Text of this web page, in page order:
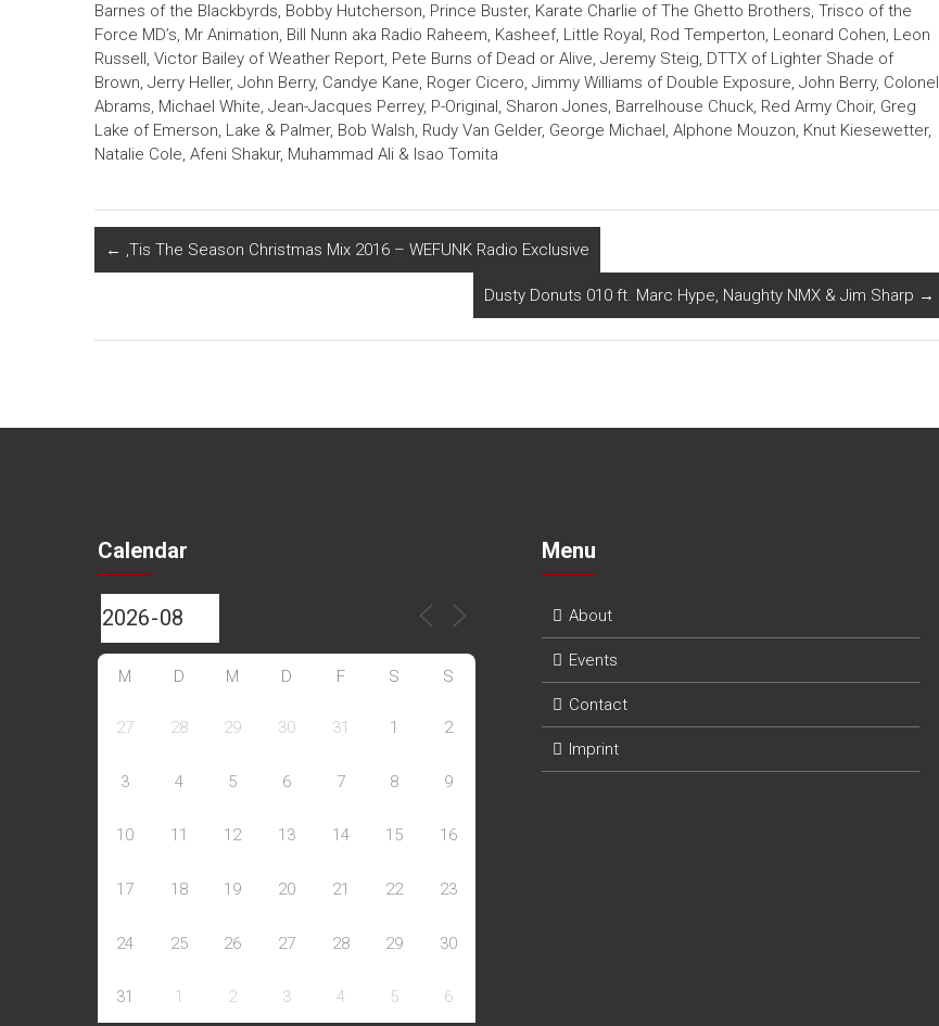
Barnes of the Blackbyrds, Bobby Hutcherson, Prince Buster, Karate Charlie of The Ghetto Brothers, Trisco of the
Force MD’s, Mr Animation, Bill Nunn aka Radio Raheem, Kasheef, Little Royal, Rod Temperton, Leonard Cohen, Leon
Russell, Victor Bailey of Weather Report, Pete Burns of Dead or Alive, Jeremy Steig, DTTX of Lighter Shade of
Brown, Jerry Heller, John Berry, Candye Kane, Roger Cicero, Jimmy Williams of Double Exposure, John Berry, Colonel
Abrams, Michael White, Jean-Jacques Perrey, P-Original, Sharon Jones, Barrelhouse Chuck, Red Army Choir, Greg
Lake of Emerson, Lake & Palmer, Bob Walsh, Rudy Van Gelder, George Michael, Alphone Mouzon, Knut Kiesewetter,
Natalie Cole, Afeni Shakur, Muhammad Ali & Isao Tomita
← ‚Tis The Season Christmas Mix 2016 – WEFUNK Radio Exclusive
Dusty Donuts 010 ft. Marc Hype, Naughty NMX & Jim Sharp →
Calendar
M D M D F S S
27 28 29 30 31 1 2
3 4 5 6 7 8 9
10 11 12 13 14 15 16
17 18 19 20 21 22 23
24 25 26 27 28 29 30
31 1 2 3 4 5 6
Menu
About
Events
Contact
Imprint